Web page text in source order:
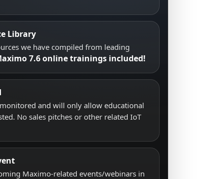
Library
we have compiled from leading
7.6 online trainings included!
and will only allow educational
No sales pitches or other related IoT
Maximo-related events/webinars in